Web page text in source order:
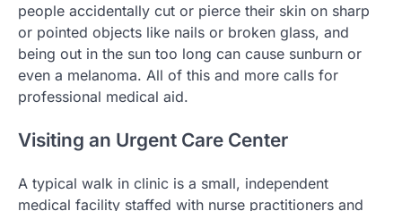
people accidentally cut or pierce their skin on sharp
or pointed objects like nails or broken glass, and
being out in the sun too long can cause sunburn or
even a melanoma. All of this and more calls for
professional medical aid.
Visiting an Urgent Care Center
A typical walk in clinic is a small, independent
medical facility staffed with nurse practitioners and